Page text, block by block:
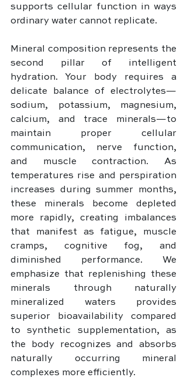
supports cellular function in ways
ordinary water cannot replicate.
Mineral composition represents the
second pillar of intelligent
hydration. Your body requires a
delicate balance of electrolytes—
sodium, potassium, magnesium,
calcium, and trace minerals—to
maintain proper cellular
communication, nerve function,
and muscle contraction. As
temperatures rise and perspiration
increases during summer months,
these minerals become depleted
more rapidly, creating imbalances
that manifest as fatigue, muscle
cramps, cognitive fog, and
diminished performance. We
emphasize that replenishing these
minerals through naturally
mineralized waters provides
superior bioavailability compared
to synthetic supplementation, as
the body recognizes and absorbs
naturally occurring mineral
complexes more efficiently.